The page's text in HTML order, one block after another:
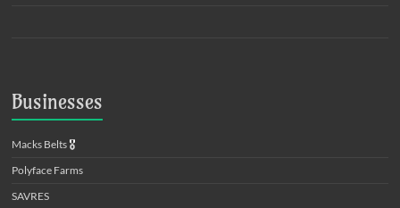
Businesses
Macks Belts 🎖️
Polyface Farms
SAVRES